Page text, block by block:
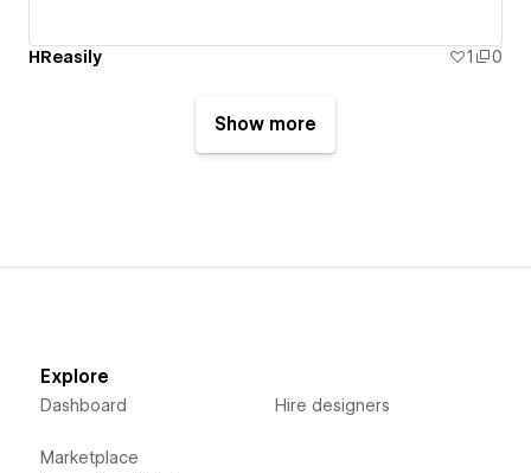
HReasily 1 0
Show more
Explore
Dashboard
Marketplace
Hire designers